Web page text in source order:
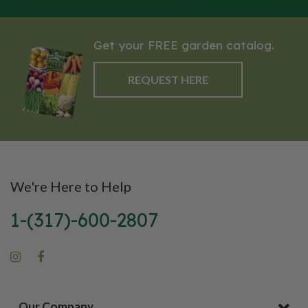
Get your FREE garden catalog.
REQUEST HERE
We're Here to Help
1-(317)-600-2807